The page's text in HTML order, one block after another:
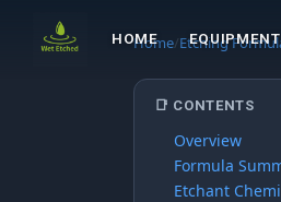
HOME EQUIPMENT
Home/Etching
📑 CONTENTS
Overview
Formula
Etchant